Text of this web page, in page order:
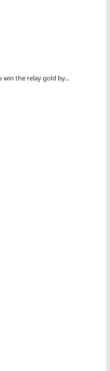
win the relay gold by...